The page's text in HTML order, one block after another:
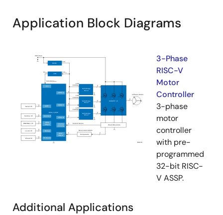
Application Block Diagrams
3-Phase
RISC-V
Motor
Controller
3-phase
motor
controller
with pre-
programmed
32-bit RISC-
V ASSP.
Additional Applications